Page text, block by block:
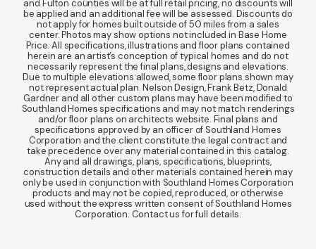
and Fulton counties will be at full retail pricing, no discounts will
be applied and an additional fee will be assessed. Discounts do
not apply for homes built outside of 50 miles from a sales
center. Photos may show options not included in Base Home
Price. All specifications, illustrations and floor plans contained
herein are an artist’s conception of typical homes and do not
necessarily represent the final plans, designs and elevations.
Due to multiple elevations allowed, some floor plans shown may
not represent actual plan. Nelson Design, Frank Betz, Donald
Gardner and all other custom plans may have been modified to
Southland Homes specifications and may not match renderings
and/or floor plans on architects website. Final plans and
specifications approved by an officer of Southland Homes
Corporation and the client constitute the legal contract and
take precedence over any material contained in this catalog.
Any and all drawings, plans, specifications, blueprints,
construction details and other materials contained herein may
only be used in conjunction with Southland Homes Corporation
products and may not be copied, reproduced, or otherwise
used without the express written consent of Southland Homes
Corporation. Contact us for full details.